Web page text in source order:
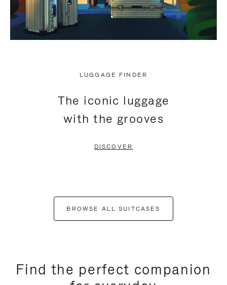
LUGGAGE FINDER
The iconic luggage
with the grooves
DISCOVER
BROWSE ALL SUITCASES
Find the perfect companion